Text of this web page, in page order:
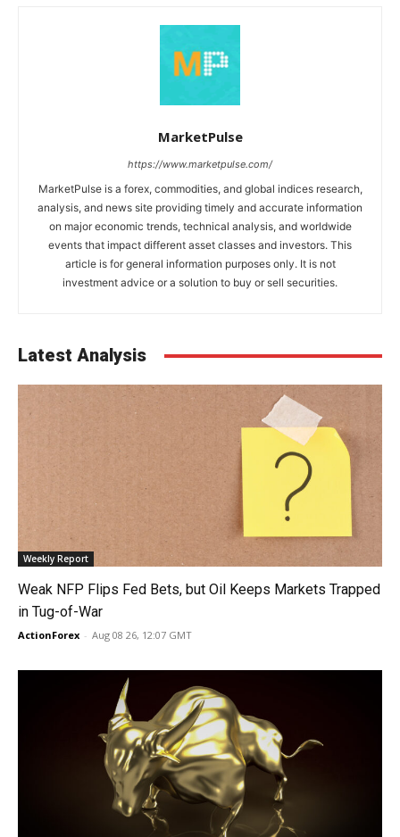
MarketPulse
https://www.marketpulse.com/
MarketPulse is a forex, commodities, and global indices research,
analysis, and news site providing timely and accurate information
on major economic trends, technical analysis, and worldwide
events that impact different asset classes and investors. This
article is for general information purposes only. It is not
investment advice or a solution to buy or sell securities.
Latest Analysis
Weekly Report
Weak NFP Flips Fed Bets, but Oil Keeps Markets Trapped
in Tug-of-War
ActionForex - Aug 08 26, 12:07 GMT